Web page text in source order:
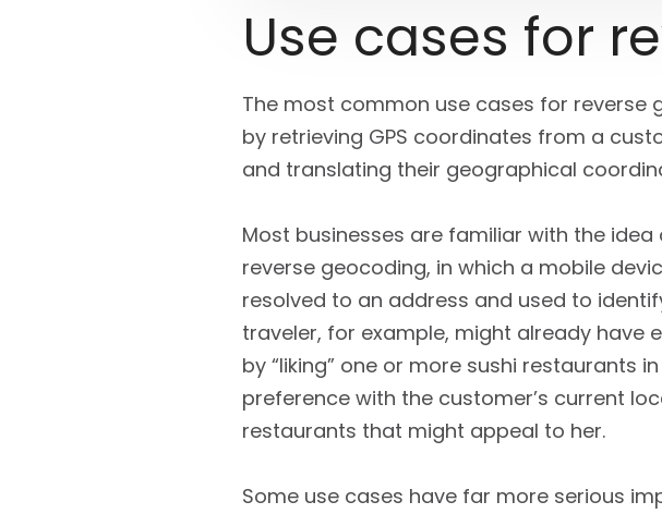
Use cases for
The most common use cases for reverse
by retrieving GPS coordinates from a
and translating their geographical
Most businesses are familiar with the
reverse geocoding, in which a mobile
resolved to an address and used to
traveler, for example, might already have
by “liking” one or more sushi restaurants
preference with the customer’s current
restaurants that might appeal to her.
Some use cases have far more serious